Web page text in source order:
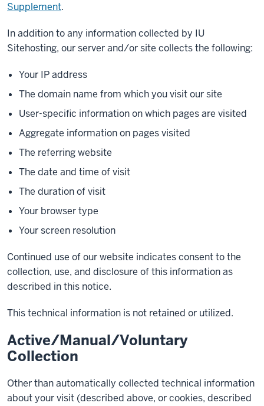
Supplement.
In addition to any information collected by IU
Sitehosting, our server and/or site collects the following:
Your IP address
The domain name from which you visit our site
User-specific information on which pages are visited
Aggregate information on pages visited
The referring website
The date and time of visit
The duration of visit
Your browser type
Your screen resolution
Continued use of our website indicates consent to the
collection, use, and disclosure of this information as
described in this notice.
This technical information is not retained or utilized.
Active/Manual/Voluntary
Collection
Other than automatically collected technical information
about your visit (described above, or cookies, described